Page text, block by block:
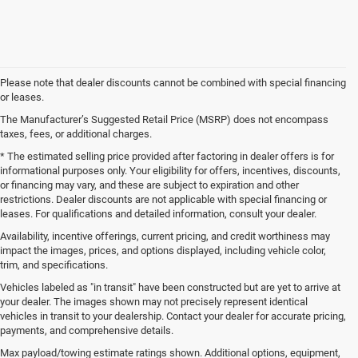
Please note that dealer discounts cannot be combined with special financing
or leases.
The Manufacturer’s Suggested Retail Price (MSRP) does not encompass
taxes, fees, or additional charges.
* The estimated selling price provided after factoring in dealer offers is for
informational purposes only. Your eligibility for offers, incentives, discounts,
or financing may vary, and these are subject to expiration and other
restrictions. Dealer discounts are not applicable with special financing or
leases. For qualifications and detailed information, consult your dealer.
Availability, incentive offerings, current pricing, and credit worthiness may
impact the images, prices, and options displayed, including vehicle color,
trim, and specifications.
Vehicles labeled as "in transit" have been constructed but are yet to arrive at
your dealer. The images shown may not precisely represent identical
vehicles in transit to your dealership. Contact your dealer for accurate pricing,
payments, and comprehensive details.
Max payload/towing estimate ratings shown. Additional options, equipment,